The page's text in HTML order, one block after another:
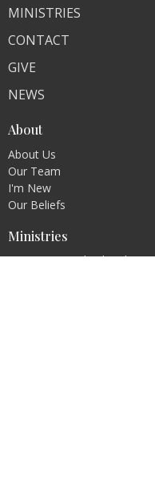
MINISTRIES
CONTACT
GIVE
NEWS
About
About Us
Our Team
I'm New
Our Beliefs
Ministries
Connection Kids Church